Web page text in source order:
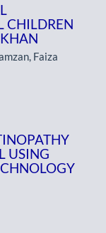
CHILDREN
Faiza
USING